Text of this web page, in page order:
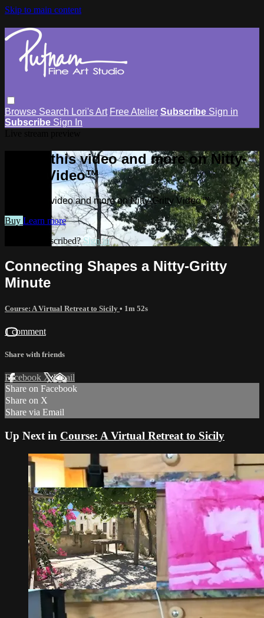
Skip to main content
Browse Search Lori's Art Free Atelier Subscribe Sign in
Subscribe Sign In
Watch this video and more on Nitty-
Gritty Video™
Watch this video and more on Nitty-Gritty Video™
Buy Learn more
Already subscribed?Sign in
Connecting Shapes a Nitty-Gritty
Minute
Course: A Virtual Retreat to Sicily • 1m 52s
1 comment
Share with friends
Facebook XEmail
Share on Facebook
Share on X
Share via Email
Up Next in Course: A Virtual Retreat to Sicily